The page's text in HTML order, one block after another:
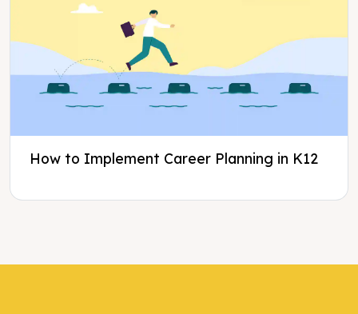
How to Implement Career Planning in K12